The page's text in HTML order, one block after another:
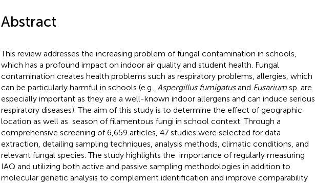
Abstract
This review addresses the increasing problem of fungal contamination in schools,
which has a profound impact on indoor air quality and student health. Fungal
contamination creates health problems such as respiratory problems, allergies, which
can be particularly harmful in schools (e.g., Aspergillus fumigatusand Fusariumsp. are
especially important as they are a well-known indoor allergens and can induce serious
respiratory diseases). The aim of this study is to determine the effect of geographic
location as well as season of filamentous fungi in school context. Through a
comprehensive screening of 6,659 articles, 47 studies were selected for data
extraction, detailing sampling techniques, analysis methods, climatic conditions, and
relevant fungal species. The study highlights the importance of regularly measuring
IAQ and utilizing both active and passive sampling methodologies in addition to
molecular genetic analysis to complement identification and improve comparability